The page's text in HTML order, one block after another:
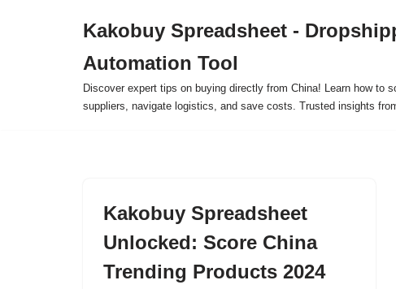
Kakobuy Spreadsheet -
Automation Tool
Discover expert tips on buying directly from China! Learn how to
suppliers, navigate logistics, and save costs. Trusted insights
Kakobuy Spreadsheet
Unlocked: Score China
Trending Products 2024